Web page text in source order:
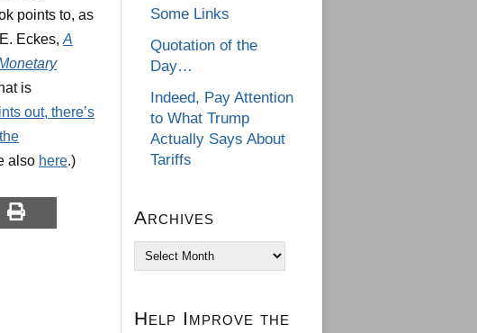
points to, as
Eckes, A
is
out, there’s
also here.)
Some Links
Quotation of the
Day…
Indeed, Pay Attention
to What Trump
Actually Says About
Tariffs
Archives
Archives
Help Improve the